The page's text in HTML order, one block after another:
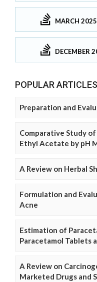
MARCH
DECEMBER
POPULAR ARTICLES
Preparation and
Comparative Study
Ethyl Acetate by pH
A Review on Herbal
Formulation and
Acne
Estimation of
Paracetamol Tablets
A Review on
Marketed Drugs and